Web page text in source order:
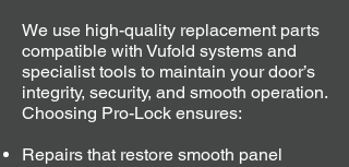
We use high-quality replacement parts
compatible with Vufold systems and
specialist tools to maintain your door’s
integrity, security, and smooth operation.
Choosing Pro-Lock ensures:
Repairs that restore smooth panel